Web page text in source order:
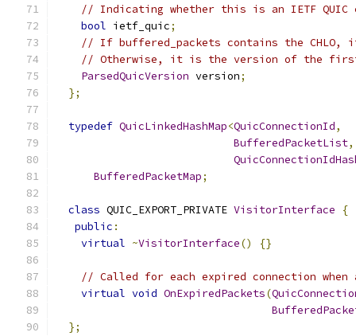
// Indicating whether this is an IETF QUIC
bool ietf_quic;
// If buffered_packets contains the CHLO,
// Otherwise, it is the version of the
ParsedQuicVersion version;
};
typedef QuicLinkedHashMap<QuicConnectionId,
BufferedPacketList,
BufferedPacketMap;
class QUIC_EXPORT_PRIVATE VisitorInterface
{
public :
virtual ~VisitorInterface() {}
// Called for each expired connection
virtual void OnExpiredPackets(
};